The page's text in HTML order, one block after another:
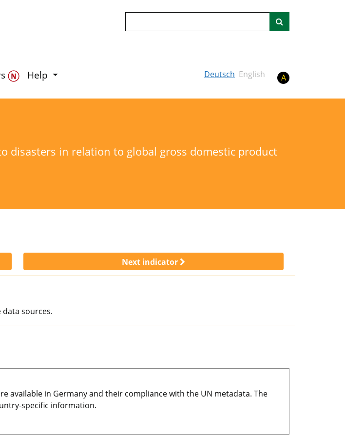
Help Deutsch English A
disasters in relation to global gross domestic product
Next indicator
data sources.
available in Germany and their compliance with the UN metadata. The
specific information.